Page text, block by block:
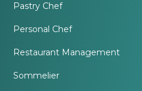
Pastry Chef
Personal Chef
Restaurant Management
Sommelier